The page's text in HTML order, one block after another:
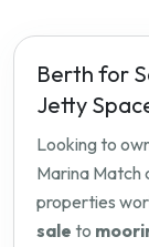
Berth for
Jetty
Looking to
Marina Match
properties
sale to